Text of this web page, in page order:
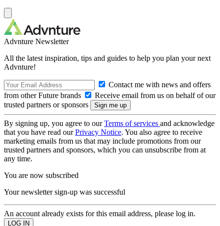
Advnture Newsletter
All the latest inspiration, tips and guides to help you plan your next
Advnture!
Contact me with news and offers
from other Future brands
Receive email from us on behalf of our
trusted partners or sponsors
By signing up, you agree to ourTerms of services and acknowledge
that you have read ourPrivacy Notice. You also agree to receive
marketing emails from us that may include promotions from our
trusted partners and sponsors, which you can unsubscribe from at
any time.
You are now subscribed
Your newsletter sign-up was successful
An account already exists for this email address, please log in.